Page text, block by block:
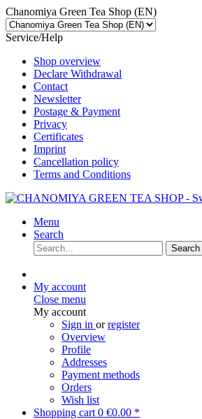
Chanomiya Green Tea Shop (EN)
Service/Help
Shop overview
Declare Withdrawal
Contact
Newsletter
Postage & Payment
Privacy
Certificates
Imprint
Cancellation policy
Terms and Conditions
Menu
Search
Search
My account
Close menu
My account
Sign in orregister
Overview
Profile
Addresses
Payment methods
Orders
Wish list
Shopping cart 0 €0.00 *